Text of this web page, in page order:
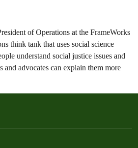
of Operations at the FrameWorks
think tank that uses social science
understand social justice issues and
and advocates can explain them more